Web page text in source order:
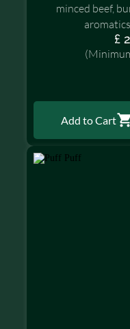
minced beef,
£
Add to Cart